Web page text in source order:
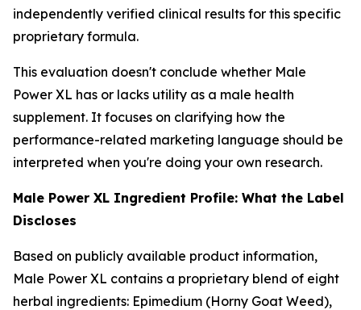
independently verified clinical results for this specific
proprietary formula.
This evaluation doesn't conclude whether Male
Power XL has or lacks utility as a male health
supplement. It focuses on clarifying how the
performance-related marketing language should be
interpreted when you're doing your own research.
Male Power XL Ingredient Profile: What the Label
Discloses
Based on publicly available product information,
Male Power XL contains a proprietary blend of eight
herbal ingredients: Epimedium (Horny Goat Weed),